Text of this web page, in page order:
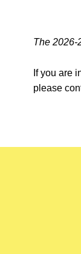
The 2026-
If you are
please